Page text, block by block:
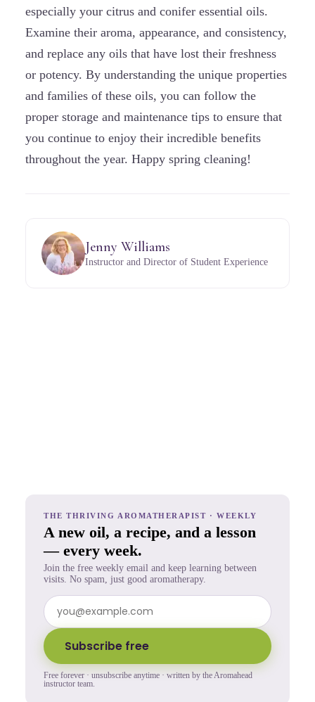
especially your citrus and conifer essential oils.
Examine their aroma, appearance, and consistency,
and replace any oils that have lost their freshness
or potency. By understanding the unique properties
and families of these oils, you can follow the
proper storage and maintenance tips to ensure that
you continue to enjoy their incredible benefits
throughout the year. Happy spring cleaning!
Jenny Williams
Instructor and Director of Student Experience
THE THRIVING AROMATHERAPIST · WEEKLY
A new oil, a recipe, and a lesson
— every week.
Join the free weekly email and keep learning between
visits. No spam, just good aromatherapy.
Subscribe free
Free forever · unsubscribe anytime · written by the Aromahead
instructor team.